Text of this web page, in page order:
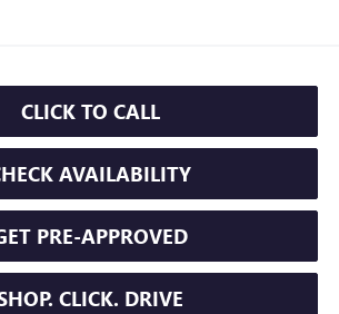
CLICK TO CALL
AVAILABILITY
PRE-APPROVED
CLICK. DRIVE